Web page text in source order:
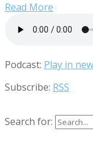
Read More
Podcast: Play in
Subscribe: RSS
Search for: